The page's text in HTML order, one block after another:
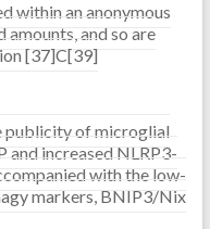
within an anonymous
and so are
[37]C[39]
publicity of microglial
increased NLRP3-
with the low-
markers, BNIP3/Nix